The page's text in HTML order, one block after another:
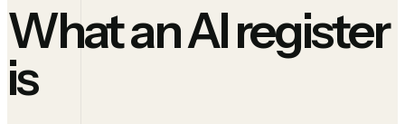
What an AI register
is